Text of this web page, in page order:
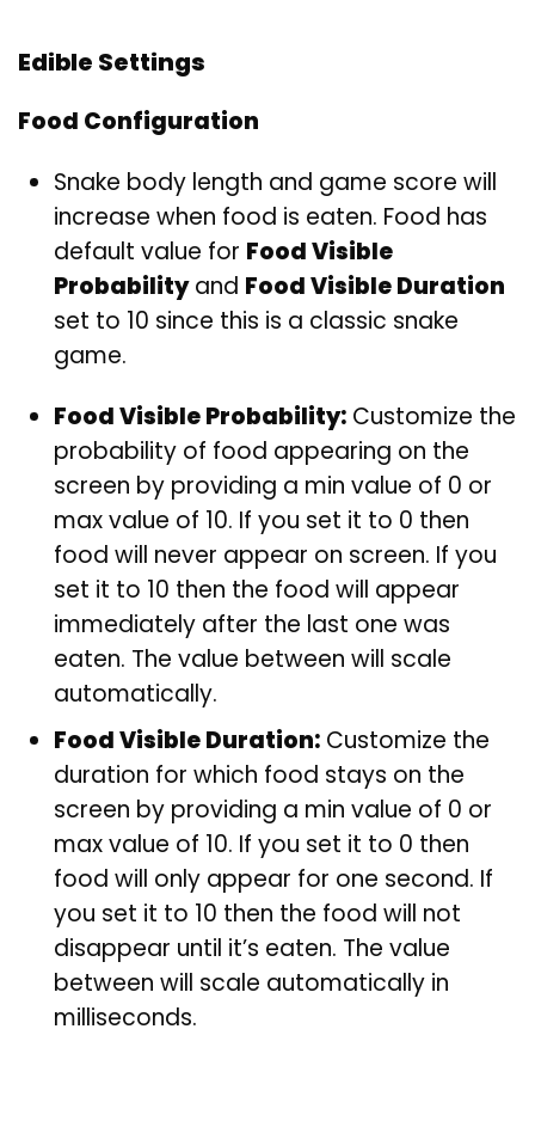
Edible Settings
Food Configuration
Snake body length and game score will
increase when food is eaten. Food has
default value for Food Visible
Probabilityand Food Visible Duration
set to 10 since this is a classic snake
game.
Food Visible Probability: Customize the
probability of food appearing on the
screen by providing a min value of 0 or
max value of 10. If you set it to 0 then
food will never appear on screen. If you
set it to 10 then the food will appear
immediately after the last one was
eaten. The value between will scale
automatically.
Food Visible Duration: Customize the
duration for which food stays on the
screen by providing a min value of 0 or
max value of 10. If you set it to 0 then
food will only appear for one second. If
you set it to 10 then the food will not
disappear until it’s eaten. The value
between will scale automatically in
milliseconds.